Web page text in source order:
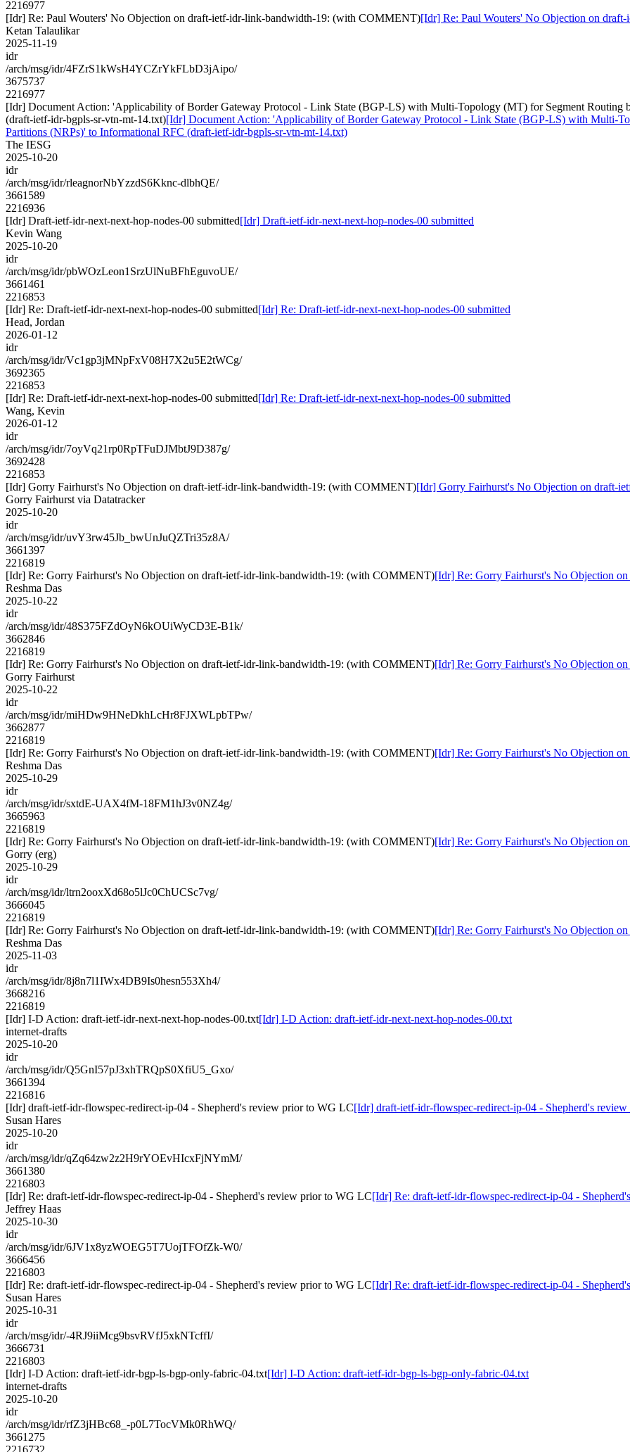
2216977
[Idr] Re: Paul Wouters' No Objection on draft-ietf-idr-link-bandwidth-19: (with COMMENT)[Idr] Re: Paul Wouters' No Objection on
Ketan Talaulikar
2025-11-19
idr
/arch/msg/idr/4FZrS1kWsH4YCZrYkFLbD3jAipo/
3675737
2216977
[Idr] Document Action: 'Applicability of Border Gateway Protocol - Link State (BGP-LS) with Multi-Topology (MT) for Segment Routing
(draft-ietf-idr-bgpls-sr-vtn-mt-14.txt)[Idr] Document Action: 'Applicability of Border Gateway Protocol - Link State (BGP-LS) with Multi-
Partitions (NRPs)' to Informational RFC (draft-ietf-idr-bgpls-sr-vtn-mt-14.txt)
The IESG
2025-10-20
idr
/arch/msg/idr/rleagnorNbYzzdS6Kknc-dlbhQE/
3661589
2216936
[Idr] Draft-ietf-idr-next-next-hop-nodes-00 submitted[Idr] Draft-ietf-idr-next-next-hop-nodes-00 submitted
Kevin Wang
2025-10-20
idr
/arch/msg/idr/pbWOzLeon1SrzUlNuBFhEguvoUE/
3661461
2216853
[Idr] Re: Draft-ietf-idr-next-next-hop-nodes-00 submitted[Idr] Re: Draft-ietf-idr-next-next-hop-nodes-00 submitted
Head, Jordan
2026-01-12
idr
/arch/msg/idr/Vc1gp3jMNpFxV08H7X2u5E2tWCg/
3692365
2216853
[Idr] Re: Draft-ietf-idr-next-next-hop-nodes-00 submitted[Idr] Re: Draft-ietf-idr-next-next-hop-nodes-00 submitted
Wang, Kevin
2026-01-12
idr
/arch/msg/idr/7oyVq21rp0RpTFuDJMbtJ9D387g/
3692428
2216853
[Idr] Gorry Fairhurst's No Objection on draft-ietf-idr-link-bandwidth-19: (with COMMENT)[Idr] Gorry Fairhurst's No Objection on draft-
Gorry Fairhurst via Datatracker
2025-10-20
idr
/arch/msg/idr/uvY3rw45Jb_bwUnJuQZTri35z8A/
3661397
2216819
[Idr] Re: Gorry Fairhurst's No Objection on draft-ietf-idr-link-bandwidth-19: (with COMMENT)[Idr] Re: Gorry Fairhurst's No Objection
Reshma Das
2025-10-22
idr
/arch/msg/idr/48S375FZdOyN6kOUiWyCD3E-B1k/
3662846
2216819
[Idr] Re: Gorry Fairhurst's No Objection on draft-ietf-idr-link-bandwidth-19: (with COMMENT)[Idr] Re: Gorry Fairhurst's No Objection
Gorry Fairhurst
2025-10-22
idr
/arch/msg/idr/miHDw9HNeDkhLcHr8FJXWLpbTPw/
3662877
2216819
[Idr] Re: Gorry Fairhurst's No Objection on draft-ietf-idr-link-bandwidth-19: (with COMMENT)[Idr] Re: Gorry Fairhurst's No Objection
Reshma Das
2025-10-29
idr
/arch/msg/idr/sxtdE-UAX4fM-18FM1hJ3v0NZ4g/
3665963
2216819
[Idr] Re: Gorry Fairhurst's No Objection on draft-ietf-idr-link-bandwidth-19: (with COMMENT)[Idr] Re: Gorry Fairhurst's No Objection
Gorry (erg)
2025-10-29
idr
/arch/msg/idr/ltrn2ooxXd68o5lJc0ChUCSc7vg/
3666045
2216819
[Idr] Re: Gorry Fairhurst's No Objection on draft-ietf-idr-link-bandwidth-19: (with COMMENT)[Idr] Re: Gorry Fairhurst's No Objection
Reshma Das
2025-11-03
idr
/arch/msg/idr/8j8n7l1IWx4DB9Is0hesn553Xh4/
3668216
2216819
[Idr] I-D Action: draft-ietf-idr-next-next-hop-nodes-00.txt[Idr] I-D Action: draft-ietf-idr-next-next-hop-nodes-00.txt
internet-drafts
2025-10-20
idr
/arch/msg/idr/Q5GnI57pJ3xhTRQpS0XfiU5_Gxo/
3661394
2216816
[Idr] draft-ietf-idr-flowspec-redirect-ip-04 - Shepherd's review prior to WG LC[Idr] draft-ietf-idr-flowspec-redirect-ip-04 - Shepherd's
Susan Hares
2025-10-20
idr
/arch/msg/idr/qZq64zw2z2H9rYOEvHIcxFjNYmM/
3661380
2216803
[Idr] Re: draft-ietf-idr-flowspec-redirect-ip-04 - Shepherd's review prior to WG LC[Idr] Re: draft-ietf-idr-flowspec-redirect-ip-04 -
Jeffrey Haas
2025-10-30
idr
/arch/msg/idr/6JV1x8yzWOEG5T7UojTFOfZk-W0/
3666456
2216803
[Idr] Re: draft-ietf-idr-flowspec-redirect-ip-04 - Shepherd's review prior to WG LC[Idr] Re: draft-ietf-idr-flowspec-redirect-ip-04 -
Susan Hares
2025-10-31
idr
/arch/msg/idr/-4RJ9iiMcg9bsvRVfJ5xkNTcffI/
3666731
2216803
[Idr] I-D Action: draft-ietf-idr-bgp-ls-bgp-only-fabric-04.txt[Idr] I-D Action: draft-ietf-idr-bgp-ls-bgp-only-fabric-04.txt
internet-drafts
2025-10-20
idr
/arch/msg/idr/rfZ3jHBc68_-p0L7TocVMk0RhWQ/
3661275
2216732